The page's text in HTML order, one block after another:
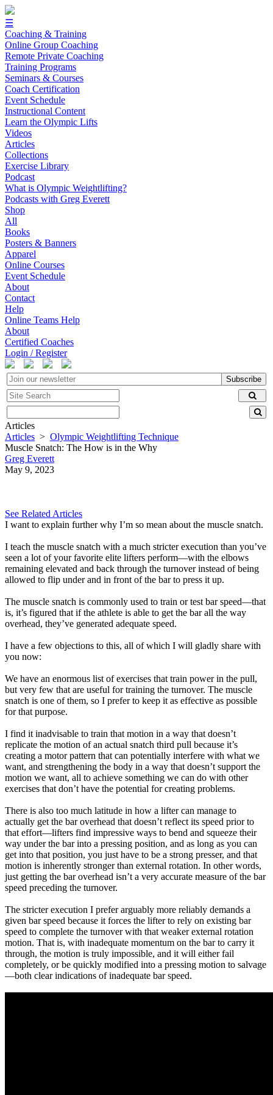
☰
Coaching & Training
Online Group Coaching
Remote Private Coaching
Training Programs
Seminars & Courses
Coach Certification
Event Schedule
Instructional Content
Learn the Olympic Lifts
Videos
Articles
Collections
Exercise Library
Podcast
What is Olympic Weightlifting?
Podcasts with Greg Everett
Shop
All
Books
Posters & Banners
Apparel
Online Courses
Event Schedule
About
Contact
Help
Online Teams Help
About
Certified Coaches
Login / Register
Subscribe
Articles
Articles > Olympic Weightlifting Technique
Muscle Snatch: The How is in the Why
Greg Everett
May 9, 2023
See Related Articles
I want to explain further why I’m so mean about the muscle snatch.
I teach the muscle snatch with a much stricter execution than you’ve
seen a lot of your favorite elite lifters perform—with the elbows
remaining elevated and back through the turnover instead of being
allowed to flip under and in front of the bar to press it up.
The muscle snatch is commonly used to train or test bar speed—that
is, it’s figured that if the athlete is able to get the bar all the way
overhead, they’ve generated adequate speed.
I have a few objections to this, all of which I will gladly share with
you now:
We have an enormous list of exercises that train power in the pull,
but very few that are useful for training the turnover. The muscle
snatch is one of them, so I prefer to keep it as effective as possible
for that purpose.
I find it inadvisable to train that motion in a way that doesn’t
replicate the motion of an actual snatch third pull because it’s
creating a motor pattern that can potentially interfere with what we
want, and strengthening the body in a way that doesn’t support the
motion we want, all to achieve something we can do with other
exercises that don’t have the potential for creating problems.
There is also too much latitude in how a lifter can manage to
actually get the bar overhead that doesn’t reflect its speed prior to
that effort—lifters find impressive ways to bend and squeeze their
way under the bar into a pressing position, and as long as you can
get into that position, you just have to be a strong presser, and that
motion is inherently stronger than external rotation. In other words,
just getting the bar overhead isn’t a very accurate measure of the bar
speed preceding the turnover.
The stricter execution I prefer arguably more reliably demands a
given bar speed because it forces the lifter to rely on existing bar
speed to complete the turnover with that weaker external rotation
motion. That is, with inadequate momentum on the bar to carry it
through, the motion is truly impossible, and it will either fail
completely, or be quickly modified into a pressing motion to salvage
—both clear indications of inadequate bar speed.